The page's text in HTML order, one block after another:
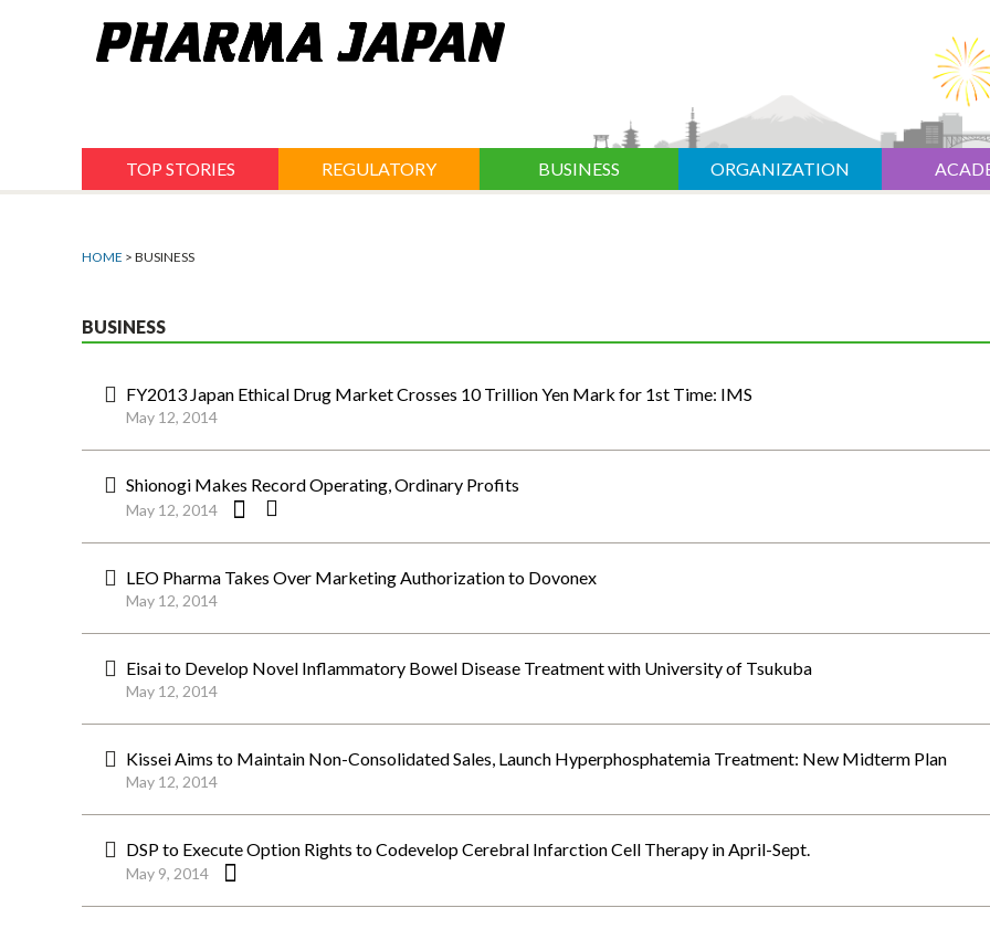
TOP STORIES REGULATORY BUSINESS ORGANIZATION
HOME > BUSINESS
BUSINESS
FY2013 Japan Ethical Drug Market Crosses 10 Trillion Yen Mark for 1st Time: IMS
May 12, 2014
Shionogi Makes Record Operating, Ordinary Profits
May 12, 2014
LEO Pharma Takes Over Marketing Authorization to Dovonex
May 12, 2014
Eisai to Develop Novel Inflammatory Bowel Disease Treatment with University of Tsukuba
May 12, 2014
Kissei Aims to Maintain Non-Consolidated Sales, Launch Hyperphosphatemia Treatment: New Midterm Plan
May 12, 2014
DSP to Execute Option Rights to Codevelop Cerebral Infarction Cell Therapy in April-Sept.
May 9, 2014